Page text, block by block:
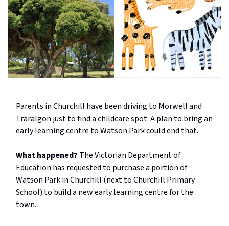
Parents in Churchill have been driving to Morwell and
Traralgon just to find a childcare spot. A plan to bring an
early learning centre to Watson Park could end that.
What happened? The Victorian Department of
Education has requested to purchase a portion of
Watson Park in Churchill (next to Churchill Primary
School) to build a new early learning centre for the
town.